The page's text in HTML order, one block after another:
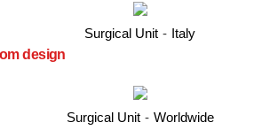
Surgical Unit - Italy
design
Surgical Unit - Worldwide